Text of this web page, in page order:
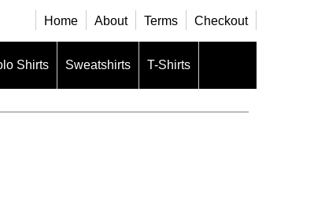
Home About Terms Checkout
Shirts Sweatshirts T-Shirts